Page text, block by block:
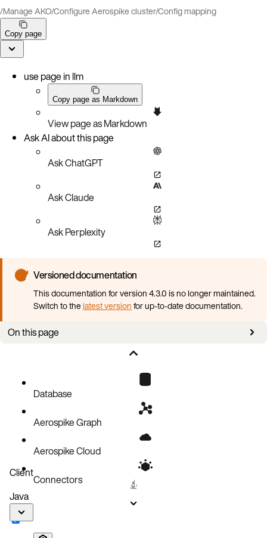
/Manage AKO/Configure Aerospike cluster/Config mapping
Copy page
use page in llm
Copy page as Markdown
View page as Markdown
Ask AI about this page
Ask ChatGPT
Ask Claude
Ask Perplexity
Versioned documentation
This documentation for version 4.3.0 is no longer maintained.
Switch to thelatest versionfor up-to-date documentation.
On this page
Mapping between YAML and Aerospike configuration
Complete example
Database
Aerospike Graph
Aerospike Cloud
Connectors
Client
Java